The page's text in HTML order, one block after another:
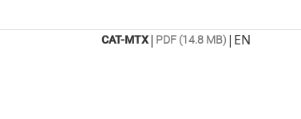
CAT-MTX| PDF (14.8 MB) | EN